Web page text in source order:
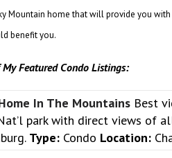
Mountain home that will provide you
benefit you.
My Featured Condo Listings:
In The Mountains Best
park with direct views of
Type:Condo Location: